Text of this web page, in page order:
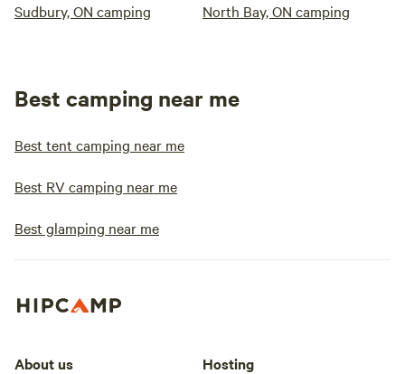
Sudbury, ON camping North Bay, ON camping
Best camping near me
Best tent camping near me
Best RV camping near me
Best glamping near me
About us Hosting